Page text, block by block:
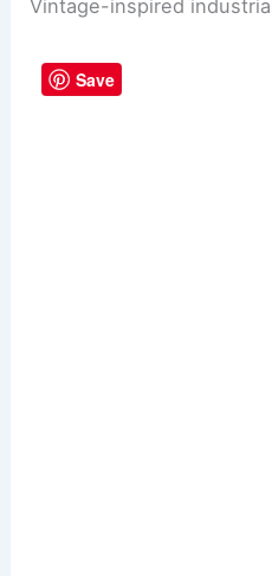
Vintage-inspired
Save